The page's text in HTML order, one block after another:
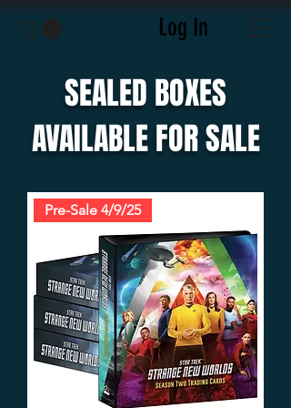
Log In
SEALED BOXES
AVAILABLE FOR SALE
Pre-Sale 4/9/25